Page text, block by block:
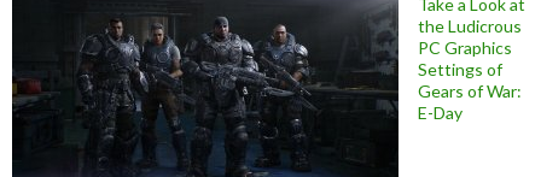
the Ludicrous
PC Graphics
Settings of
Gears of War:
E-Day